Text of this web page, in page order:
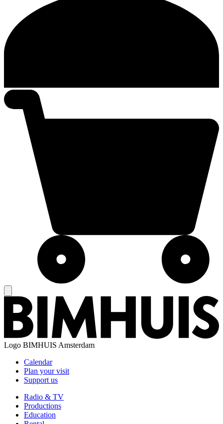
Logo BIMHUIS Amsterdam
Calendar
Plan your visit
Support us
Radio & TV
Productions
Education